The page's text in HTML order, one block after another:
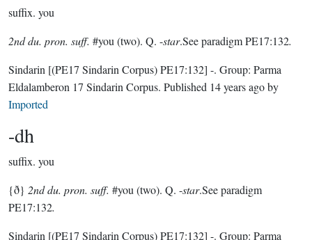
suffix. you
2nd du. pron. suff. #you (two). Q. -star.See paradigm PE17:132.
Sindarin [(PE17 Sindarin Corpus) PE17:132] -. Group: Parma
Eldalamberon 17 Sindarin Corpus. Published 14 years agoby
Imported
-dh
suffix. you
{ð} 2nd du. pron. suff. #you (two). Q. -star.See paradigm
PE17:132.
Sindarin [(PE17 Sindarin Corpus) PE17:132] -. Group: Parma